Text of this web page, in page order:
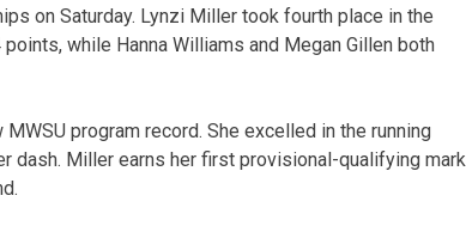
on Saturday. Lynzi Miller took fourth place in the
while Hanna Williams and Megan Gillen both
program record. She excelled in the running
dash. Miller earns her first provisional-qualifying mark